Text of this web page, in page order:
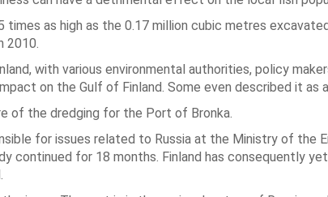
as high as the 0.17 million cubic metres
2010.
with various environmental authorities, policy
on the Gulf of Finland. Some even described it as
of the dredging for the Port of Bronka.
for issues related to Russia at the Ministry of the
continued for 18 months. Finland has consequently